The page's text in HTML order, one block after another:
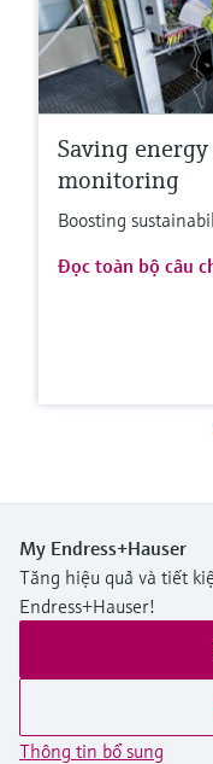
Saving
monitoring
Boosting
Đọc toàn bộ câu
My Endress+Hauser
Tăng hiệu quả và tiết
Endress+Hauser!
Thông tin bổ sung